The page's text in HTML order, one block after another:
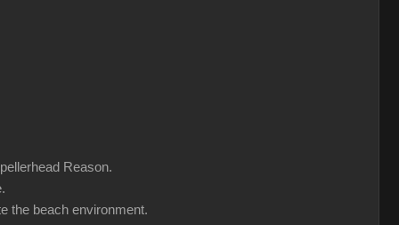
Reason.
the beach environment.